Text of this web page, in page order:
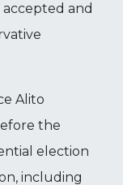
accepted and
Alito
the
election
including